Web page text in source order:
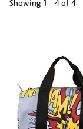
Showing 1 - 4 of 4